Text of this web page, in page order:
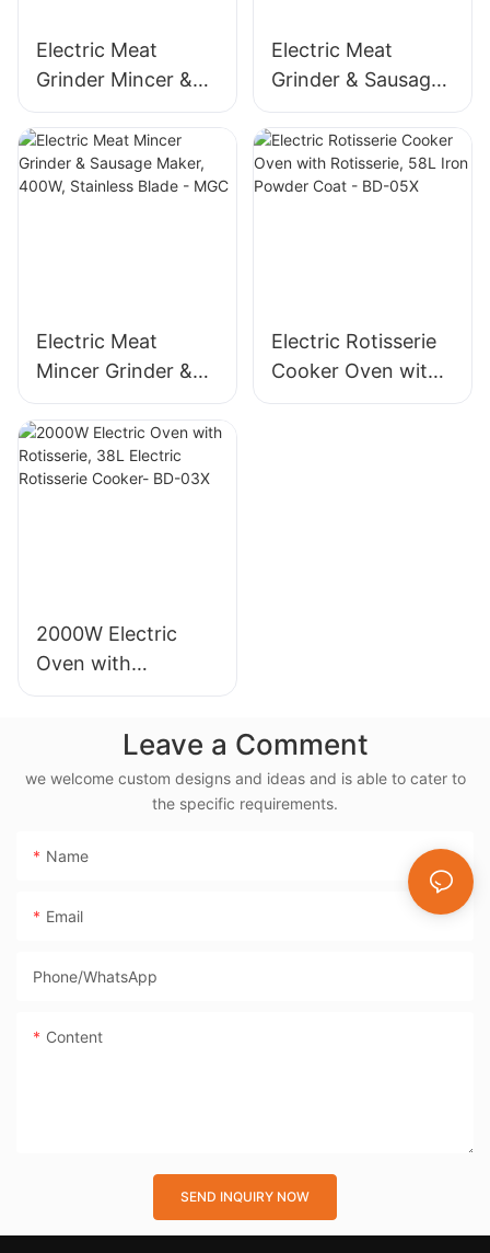
Electric Meat
Grinder Mincer &
Sausage Maker –
Stainless Steel
Blade, High Yield
1500g/min, 400W -
Electric Meat
Grinder & Sausage
Maker, 400W
Stainless Steel
Mincer -MGD
Electric Meat
Mincer Grinder &
Sausage Maker,
400W, Stainless
Blade - MGC
Electric Rotisserie
Cooker Oven with
Rotisserie, 58L Iron
2000W Electric
Oven with
Rotisserie, 38L
Cooker- BD-03XLeave a Comment
we welcome custom designs and ideas and is able to cater to
the specific requirements.
Name
Email
Phone/whatsApp
Content
SEND INQUIRY NOW